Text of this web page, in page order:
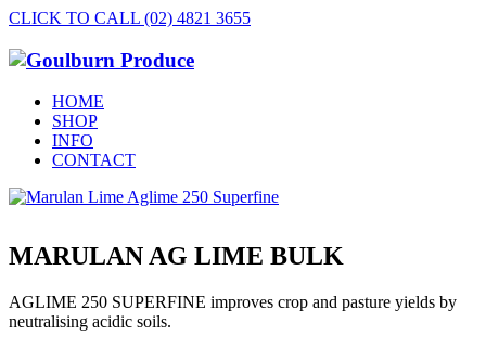
CLICK TO CALL (02) 4821 3655
HOME
SHOP
INFO
CONTACT
MARULAN AG LIME BULK
AGLIME 250 SUPERFINE improves crop and pasture yields by
neutralising acidic soils.